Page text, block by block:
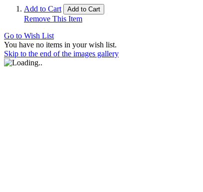
Add to Cart Add to Cart
Remove This Item
Go to Wish List
You have no items in your wish list.
Skip to the end of the images gallery